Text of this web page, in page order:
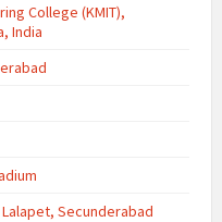
College (KMIT),
India
Lalapet, Secunderabad